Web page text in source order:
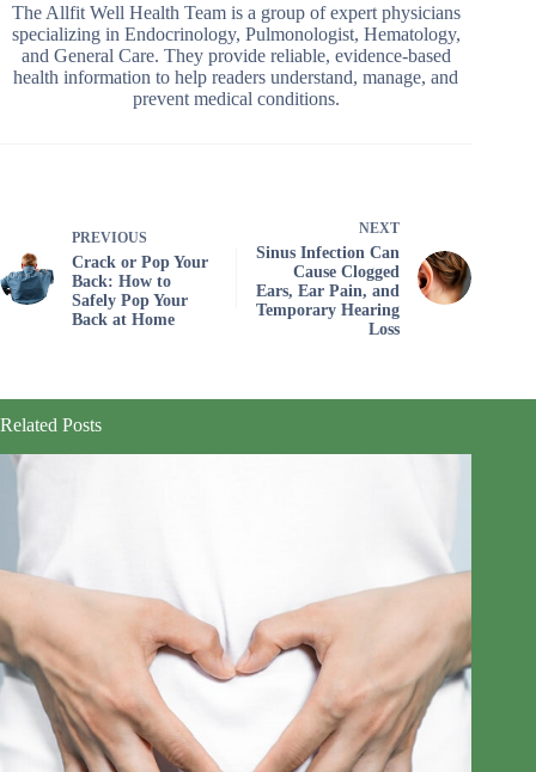
The Allfit Well Health Team is a group of expert physicians
specializing in Endocrinology, Pulmonologist, Hematology,
and General Care. They provide reliable, evidence-based
health information to help readers understand, manage, and
prevent medical conditions.
PREVIOUS
Crack or Pop Your
Back: How to
Safely Pop Your
Back at Home
NEXT
Sinus Infection Can
Cause Clogged
Ears, Ear Pain, and
Temporary Hearing
Loss
Related Posts